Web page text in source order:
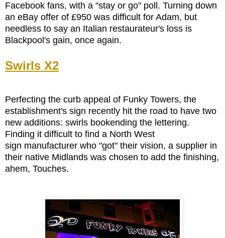
Facebook fans, with a "stay or go" poll. Turning down
an eBay offer of £950 was difficult for Adam, but
needless to say an Italian restaurateur's loss is
Blackpool's gain, once again.
Swirls X2
Perfecting the curb appeal of Funky Towers, the
establishment's sign recently hit the road to have two
new additions: swirls bookending the lettering.
Finding it difficult to find a North West
sign manufacturer who "got" their vision, a supplier in
their native Midlands was chosen to add the finishing,
ahem, Touches.